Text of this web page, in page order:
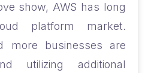
show, AWS has long
platform market.
more businesses are
utilizing additional